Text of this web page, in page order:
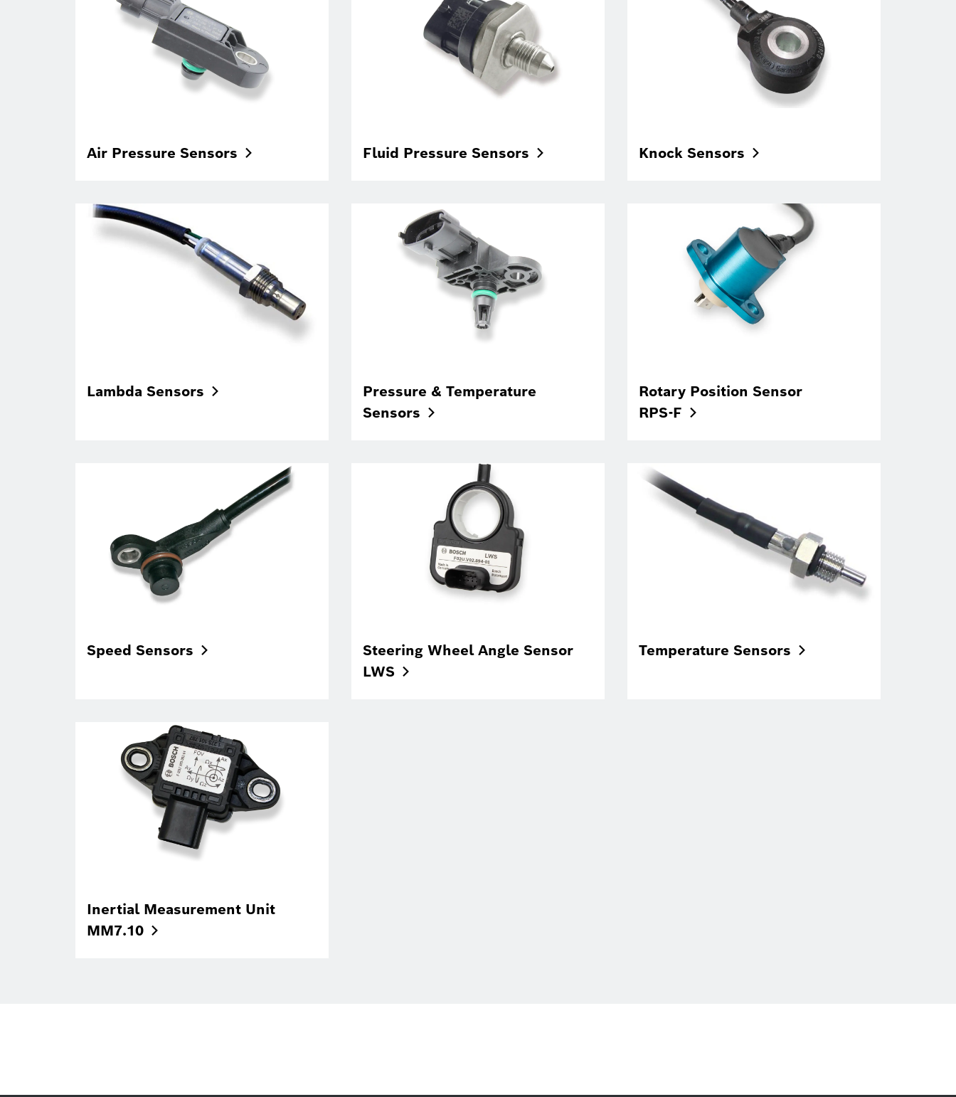
Air Pressure Sensors Fluid Pressure Sensors Knock Sensors
Lambda Sensors
Pressure & Temperature
Sensors
Rotary Position Sensor
RPS-F
Speed Sensors
Steering Wheel Angle Sensor
LWS
Temperature Sensors
Inertial Measurement Unit
MM7.10